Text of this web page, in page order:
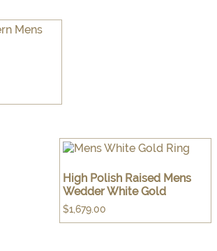
High Polish Raised Mens
Wedder White Gold
$1,679.00